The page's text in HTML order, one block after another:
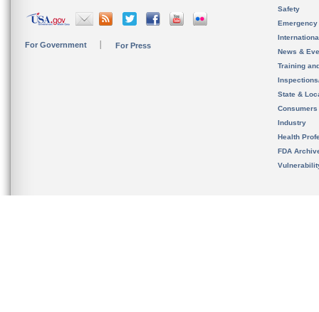
For Government For Press
Safety
News &
Training
State &
Consumers
Industry
Health
FDA